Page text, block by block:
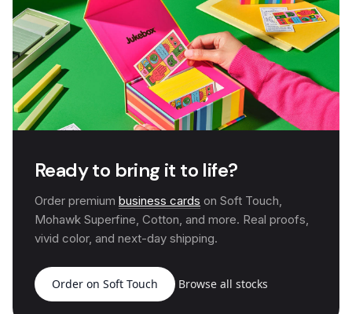
Ready to bring it to life?
Order premium business cards on Soft Touch,
Mohawk Superfine, Cotton, and more. Real proofs,
vivid color, and next-day shipping.
Order on Soft Touch Browse all stocks